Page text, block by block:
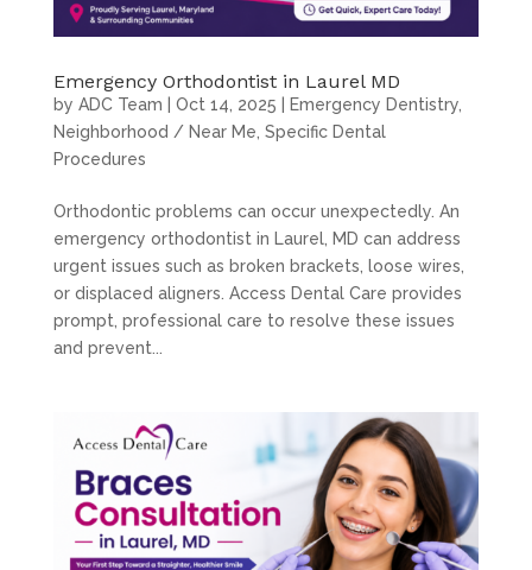
Emergency Orthodontist in Laurel MD
by ADC Team Oct 14, 2025 Emergency Dentistry,
Neighborhood / Near Me Specific Dental
Procedures
Orthodontic problems can occur unexpectedly. An
emergency orthodontist in Laurel, MD can address
urgent issues such as broken brackets, loose wires,
or displaced aligners. Access Dental Care provides
prompt, professional care to resolve these issues
and prevent...